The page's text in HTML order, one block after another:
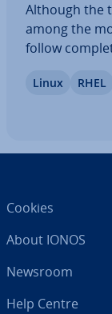
Although the
among the
follow
paid
Linux RHEL
Cookies
About IONOS
Newsroom
Help Centre